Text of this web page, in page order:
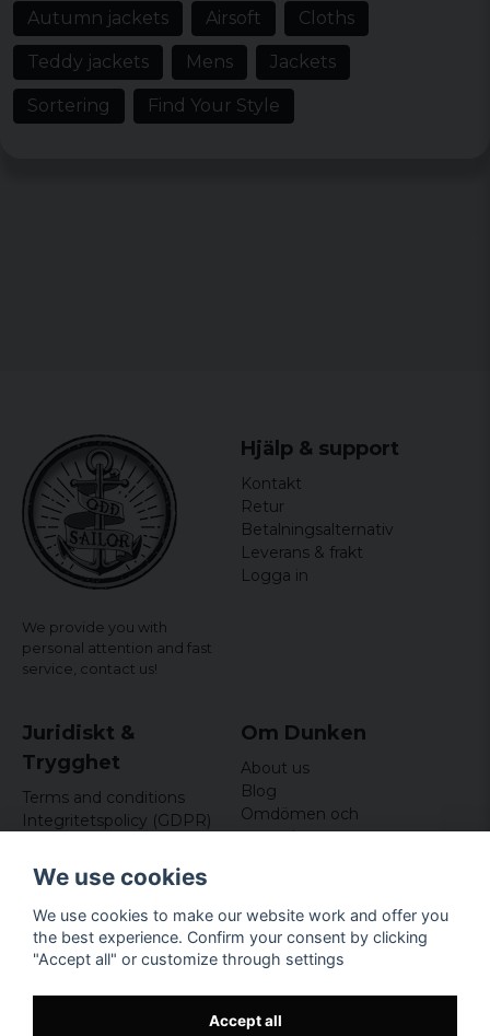
4 years ago
Autumn jackets Airsoft Cloths
Teddy jackets Mens Jackets
Sortering Find Your Style
We provide you with
personal attention and fast
service, contact us!
Hjälp & support
Kontakt
Retur
Betalningsalternativ
Leverans & frakt
Logga in
Juridiskt &
Trygghet
Terms and conditions
Integritetspolicy (GDPR)
Om Dunken
About us
Blog
Omdömen och
recensioner
Företagsuppgifter
Odd Sailor AB
Hamnplan 8, 29495
Sölvesborg
We use cookies
We use cookies to make our website work and offer you
the best experience. Confirm your consent by clicking
"Accept all" or customize through settings
Accept all